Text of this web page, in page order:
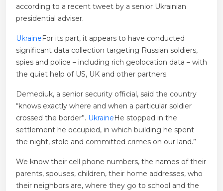
according to a recent tweet by a senior Ukrainian
presidential adviser.
UkraineFor its part, it appears to have conducted
significant data collection targeting Russian soldiers,
spies and police – including rich geolocation data – with
the quiet help of US, UK and other partners.
Demediuk, a senior security official, said the country
“knows exactly where and when a particular soldier
crossed the border”. UkraineHe stopped in the
settlement he occupied, in which building he spent
the night, stole and committed crimes on our land.”
We know their cell phone numbers, the names of their
parents, spouses, children, their home addresses, who
their neighbors are, where they go to school and the